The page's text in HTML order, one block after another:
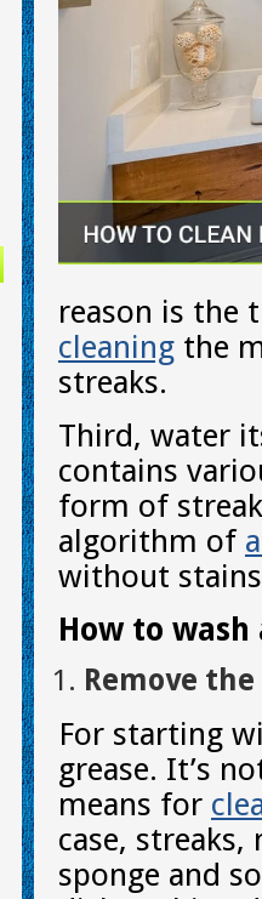
reason is the
cleaning the
streaks.
Third, water
contains
form of
algorithm of
without
How to
Remove
For starting
grease. It’s
means for
case,
sponge and